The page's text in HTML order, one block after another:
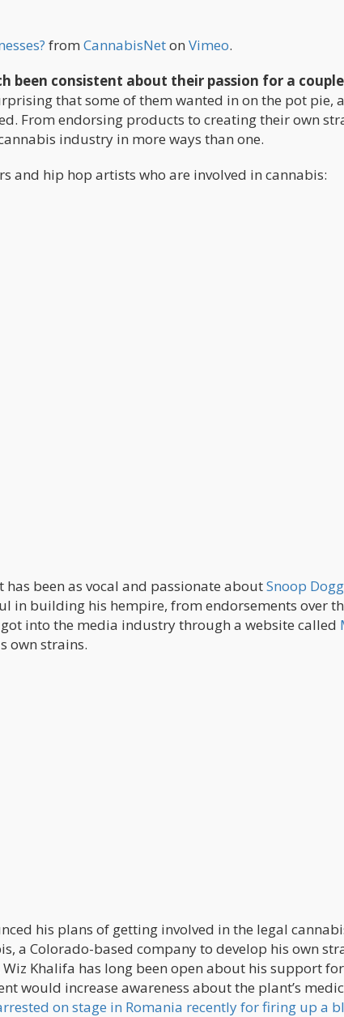
from CannabisNeton Vimeo.
been consistent about their passion for a
that some of them wanted in on the pot pie,
From endorsing products to creating their own
industry in more ways than one.
and hip hop artists who are involved in cannabis:
has been as vocal and passionate aboutSnoop Dogg
in building his hempire, from endorsements over
into the media industry through a website called
own strains.
his plans of getting involved in the legal
a Colorado-based company to develop his own
Khalifa has long been open about his support for
would increase awareness about the plant’s
on stage in Romania recently for firing up a